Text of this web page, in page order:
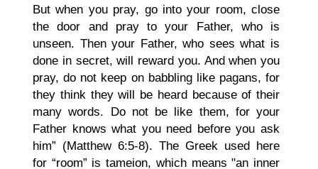
But when you pray, go into your room, close
the door and pray to your Father, who is
unseen. Then your Father, who sees what is
done in secret, will reward you. And when you
pray, do not keep on babbling like pagans, for
they think they will be heard because of their
many words. Do not be like them, for your
Father knows what you need before you ask
him” (Matthew 6:5-8). The Greek used here
for “room” is tameion, which means "an inner